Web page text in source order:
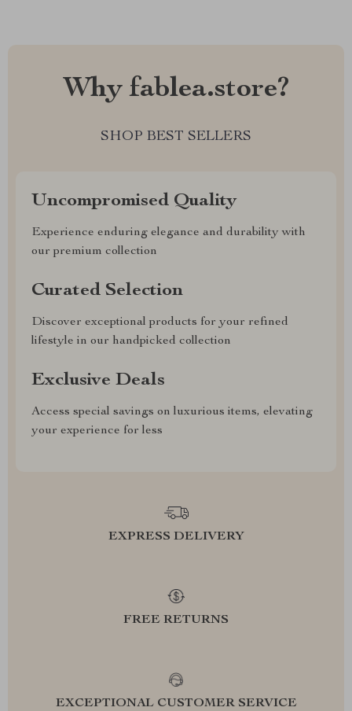
Why fablea.store?
SHOP BEST SELLERS
Uncompromised Quality
Experience enduring elegance and durability with
our premium collection
Curated Selection
Discover exceptional products for your refined
lifestyle in our handpicked collection
Exclusive Deals
Access special savings on luxurious items, elevating
your experience for less
EXPRESS DELIVERY
FREE RETURNS
EXCEPTIONAL CUSTOMER SERVICE